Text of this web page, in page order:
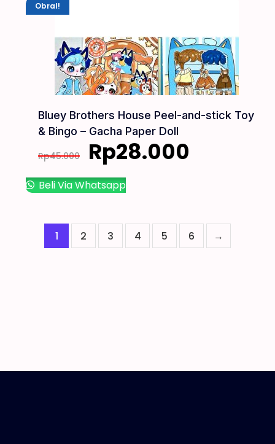
Obral!
Bluey Brothers House Peel-and-stick Toy
& Bingo – Gacha Paper Doll
Rp45.000 Rp28.000
Beli Via Whatsapp
1 2 3 4 5 6 →